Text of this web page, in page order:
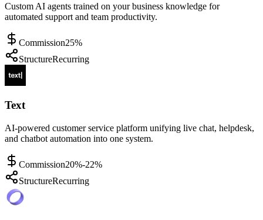
Custom AI agents trained on your business knowledge for
automated support and team productivity.
Commission25%
StructureRecurring
Text
AI-powered customer service platform unifying live chat, helpdesk,
and chatbot automation into one system.
Commission20%-22%
StructureRecurring